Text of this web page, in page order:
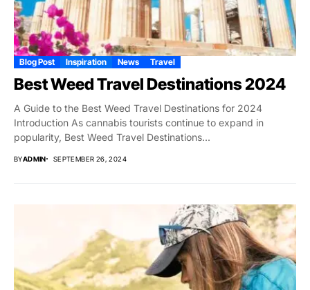
Blog Post Inspiration News Travel
Best Weed Travel Destinations 2024
A Guide to the Best Weed Travel Destinations for 2024
Introduction As cannabis tourists continue to expand in
popularity, Best Weed Travel Destinations...
BYADMIN SEPTEMBER 26, 2024